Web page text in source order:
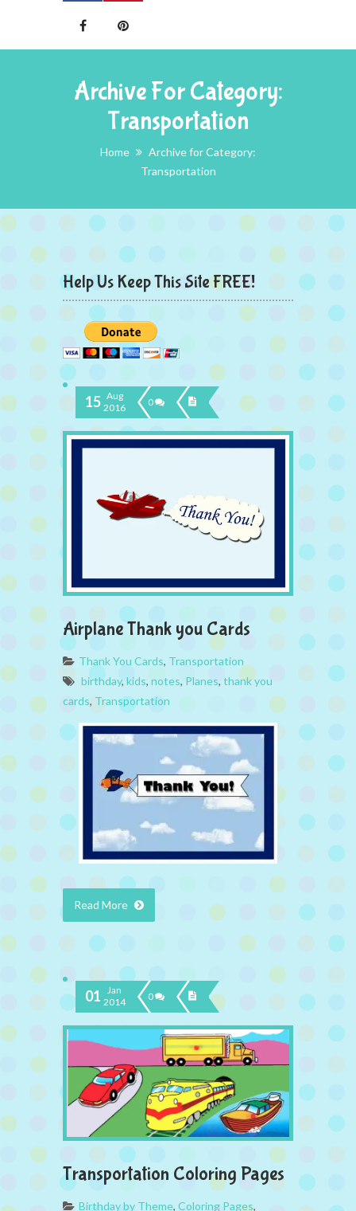
Archive For Category:
Transportation
Home
Archive for Category:
Transportation
Help Us Keep This Site FREE!
15 Aug
2016
0
Airplane Thank you Cards
Thank You Cards, Transportation
birthday, kids, notes, Planes, thank you
cards, Transportation
Read More
01 Jan
2014
0
Transportation Coloring Pages
Birthday by Theme, Coloring Pages,